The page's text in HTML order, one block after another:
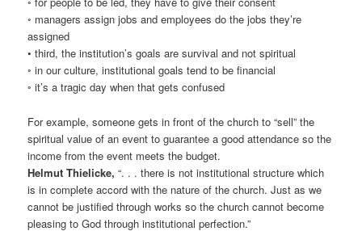
◦ managers assign jobs and employees do the jobs they’re
assigned
• third, the institution’s goals are survival and not spiritual
◦ in our culture, institutional goals tend to be financial
◦ it’s a tragic day when that gets confused
For example, someone gets in front of the church to “sell” the
spiritual value of an event to guarantee a good attendance so the
income from the event meets the budget.
Helmut Thielicke, “. . . there is not institutional structure which
is in complete accord with the nature of the church. Just as we
cannot be justified through works so the church cannot become
pleasing to God through institutional perfection.”